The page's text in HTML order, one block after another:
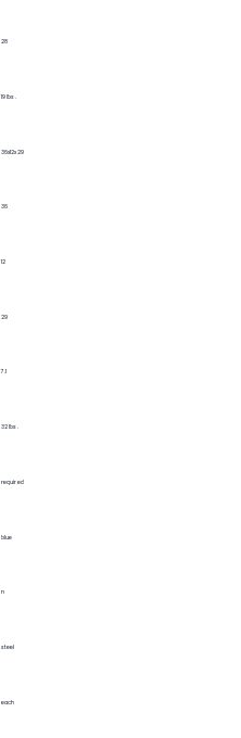
28
19 lbs.
36x12x29
36
12
29
7.1
32 lbs.
required
blue
n
steel
each